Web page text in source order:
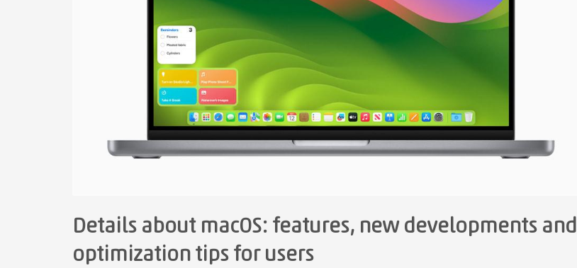
Details about macOS: features, new developments and
optimization tips for users